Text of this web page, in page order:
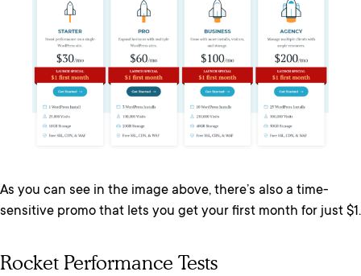
As you can see in the image above, there’s also a time-
sensitive promo that lets you get your first month for just $1.
Rocket Performance Tests